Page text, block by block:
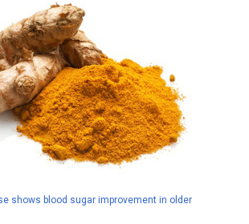
shows blood sugar improvement in older